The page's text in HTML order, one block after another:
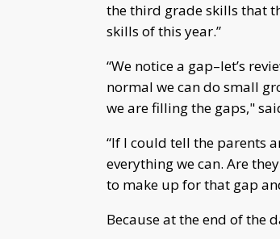
the third grade skills that
skills of this year.”
“We notice a gap–let’s
normal we can do small
we are filling the gaps,"
“If I could tell the parents
everything we can. Are
to make up for that gap
Because at the end of the